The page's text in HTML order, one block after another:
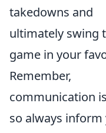
takedowns and
ultimately swing
game in your
Remember,
communication
so always inform